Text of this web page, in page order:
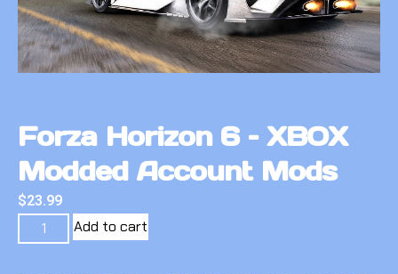
Forza Horizon 6 – XBOX
Modded Account Mods
$23.99
Add to cart